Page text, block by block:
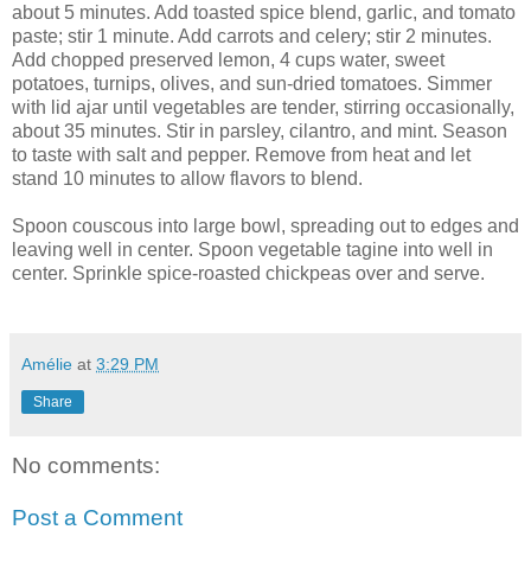
about 5 minutes. Add toasted spice blend, garlic, and tomato
paste; stir 1 minute. Add carrots and celery; stir 2 minutes.
Add chopped preserved lemon, 4 cups water, sweet
potatoes, turnips, olives, and sun-dried tomatoes. Simmer
with lid ajar until vegetables are tender, stirring occasionally,
about 35 minutes. Stir in parsley, cilantro, and mint. Season
to taste with salt and pepper. Remove from heat and let
stand 10 minutes to allow flavors to blend.
Spoon couscous into large bowl, spreading out to edges and
leaving well in center. Spoon vegetable tagine into well in
center. Sprinkle spice-roasted chickpeas over and serve.
Amélie at 3:29 PM
Share
No comments:
Post a Comment